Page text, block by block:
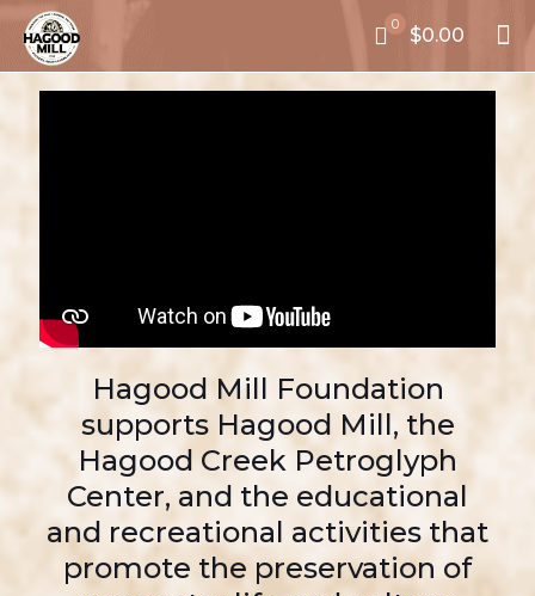
0 $0.00
Hagood Mill Foundation
supports Hagood Mill, the
Hagood Creek Petroglyph
Center, and the educational
and recreational activities that
promote the preservation of